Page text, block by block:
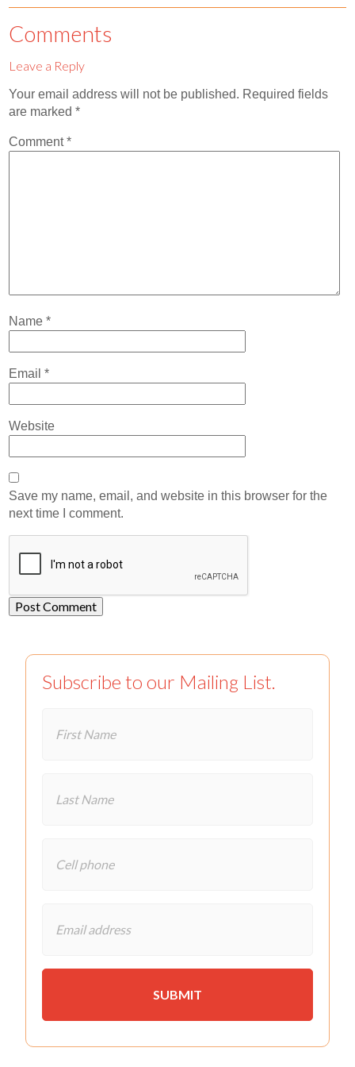
Contact
Abortion Pill by Mail
Make an Appointment
Comments
Leave a Reply
Your email address will not be published. Required fields
are marked*
Comment*
Name*
Email*
Website
Save my name, email, and website in this browser for the
next time I comment.
Subscribe to our Mailing List.